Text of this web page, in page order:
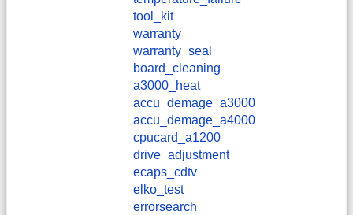
tool_kit
warranty
warranty_seal
board_cleaning
a3000_heat
accu_demage_a3000
accu_demage_a4000
cpucard_a1200
drive_adjustment
ecaps_cdtv
elko_test
errorsearch